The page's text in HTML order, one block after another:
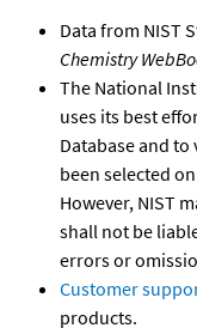
Data from NIST
Chemistry
The National
uses its best
Database and
been selected
However, NIST
shall not be
errors or
Customer
products.